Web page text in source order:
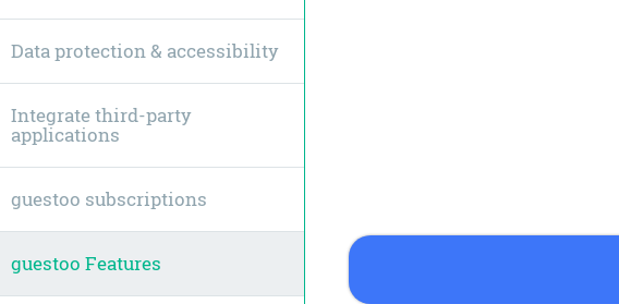
Data protection & accessibility
Integrate third-party
applications
guestoo subscriptions
guestoo Features